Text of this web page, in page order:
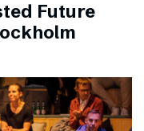
Future